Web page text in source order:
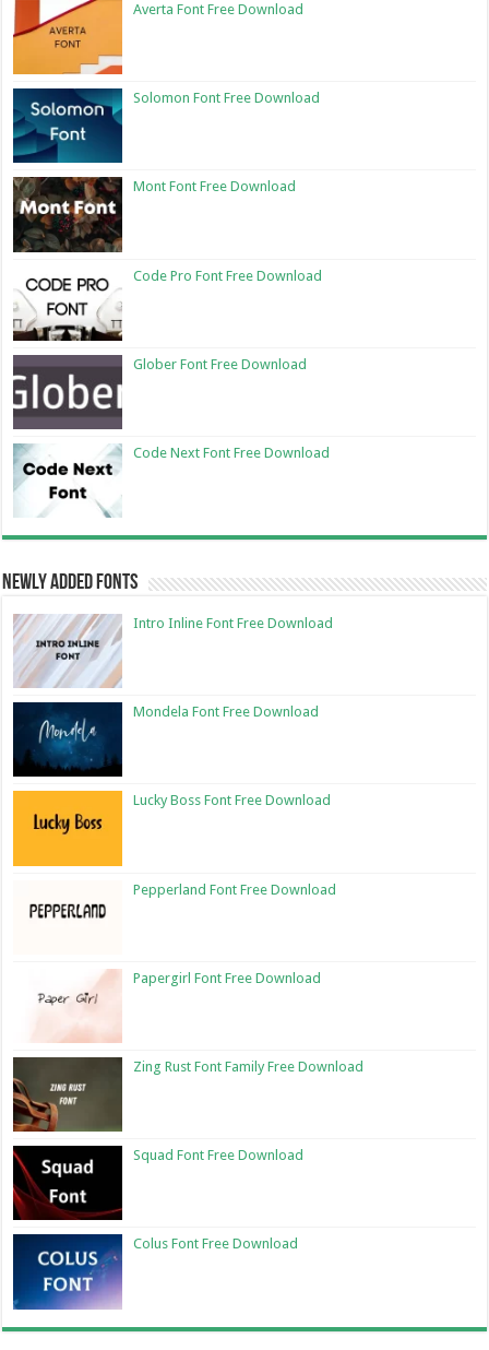
Averta Font Free Download
Solomon Font Free Download
Mont Font Free Download
Code Pro Font Free Download
Glober Font Free Download
Code Next Font Free Download
Newly Added Fonts
Intro Inline Font Free Download
Mondela Font Free Download
Lucky Boss Font Free Download
Pepperland Font Free Download
Papergirl Font Free Download
Zing Rust Font Family Free Download
Squad Font Free Download
Colus Font Free Download